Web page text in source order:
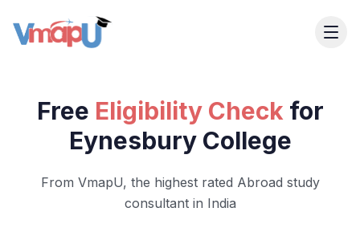
Free Eligibility Check for
Eynesbury College
From VmapU, the highest rated Abroad study
consultant in India